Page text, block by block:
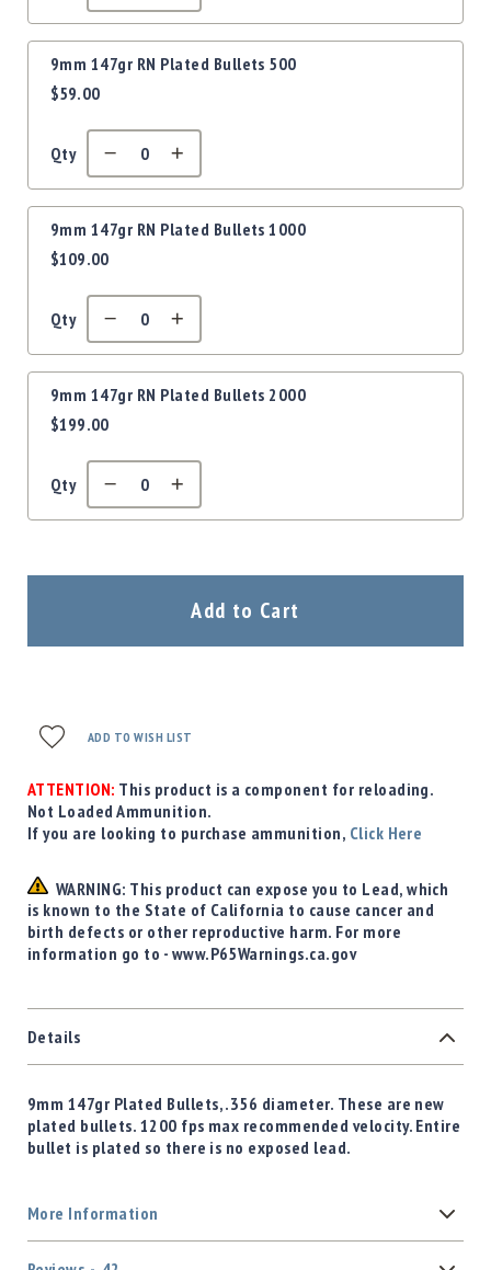
Gunsmithing
Mounts
&
Swag
MBX
Magazines
Clearance
9mm 147gr RN Plated Bullets 500
$59.00
Qty
9mm 147gr RN Plated Bullets 1000
$109.00
Qty
9mm 147gr RN Plated Bullets 2000
$199.00
Qty
Add to Cart
ADD TO WISH LIST
ATTENTION: This product is a component for reloading.
Not Loaded Ammunition.
If you are looking to purchase ammunition, Click Here
WARNING: This product can expose you to Lead, which
is known to the State of California to cause cancer and
birth defects or other reproductive harm. For more
information go to - www.P65Warnings.ca.gov
Details
9mm 147gr Plated Bullets, .356 diameter. These are new
plated bullets. 1200 fps max recommended velocity. Entire
bullet is plated so there is no exposed lead.
More Information